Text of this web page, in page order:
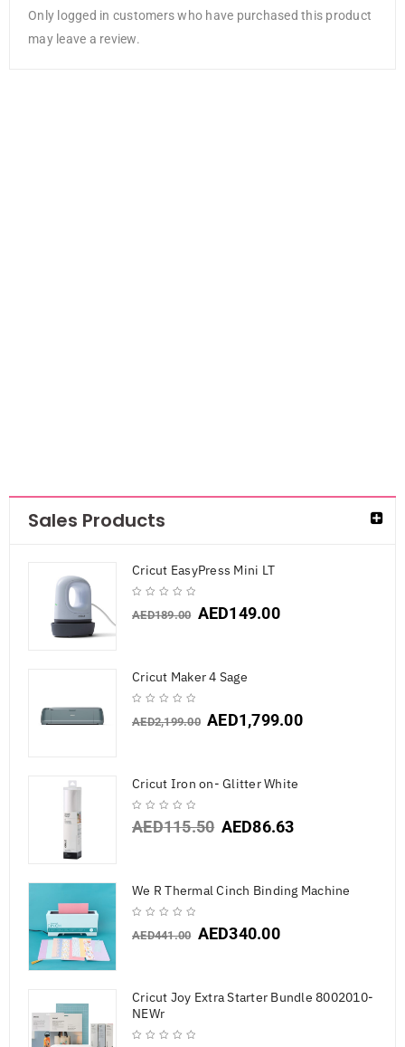
Sales Products
Cricut EasyPress Mini LT
AED189.00 AED149.00
Cricut Maker 4 Sage
AED2,199.00 AED1,799.00
Cricut Iron on- Glitter White
AED115.50 AED86.63
We R Thermal Cinch Binding Machine
AED441.00 AED340.00
Cricut Joy Extra Starter Bundle 8002010-
NEWr
Only logged in customers who have purchased this product
may leave a review.